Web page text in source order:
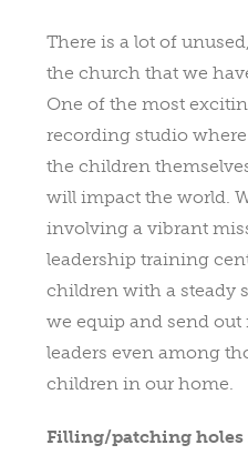
There is a lot of
the church that we
One of the most
recording studio
the children
will impact the world.
involving a vibrant
leadership training
children with a steady
we equip and send
leaders even among
children in our home.
Filling/patching holes